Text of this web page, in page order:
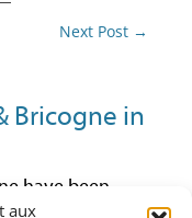
aux
Next Post →
Bricogne in
have been
and 1997